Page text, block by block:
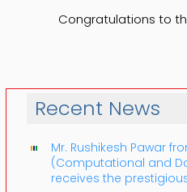
Congratulations to
Recent News
Mr. Rushikesh Pawar
(Computational and
receives the